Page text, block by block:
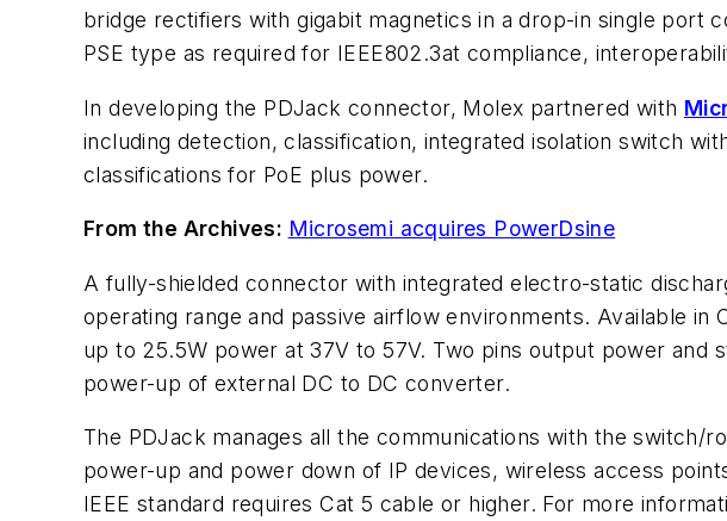
bridge rectifiers with gigabit magnetics in a drop-in single port
PSE type as required for IEEE802.3at compliance,
In developing the PDJack connector, Molex partnered with
including detection, classification, integrated isolation switch
classifications for PoE plus power.
From the Archives: Microsemi acquires PowerDsine
A fully-shielded connector with integrated electro-static
operating range and passive airflow environments. Available
up to 25.5W power at 37V to 57V. Two pins output power and
power-up of external DC to DC converter.
The PDJack manages all the communications with the switch/
power-up and power down of IP devices, wireless access
IEEE standard requires Cat 5 cable or higher. For more